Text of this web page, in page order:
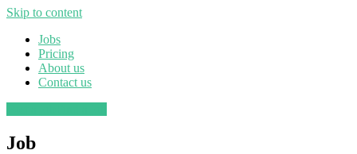
Skip to content
Jobs
Pricing
About us
Contact us
Job